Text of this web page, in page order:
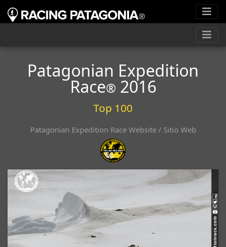
Patagonian Expedition
Race® 2016
Top 100
Patagonian Expedition Race Website / Sitio Web